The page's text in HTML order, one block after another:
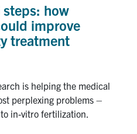
how
improve
treatment
is helping the medical
perplexing problems –
in-vitro fertilization.